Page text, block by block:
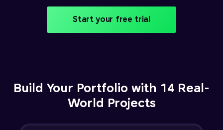
Start your free trial
Build Your Portfolio with 14 Real-
World Projects